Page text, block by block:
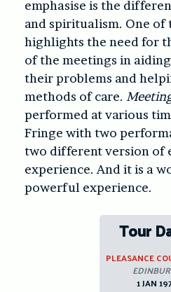
emphasise is the
and spiritualism. One of
highlights the need for
of the meetings in
their problems and
methods of care.
performed at various
Fringe with two
two different version of
experience. And it is a
powerful experience.
Tour
PLEASANCE
1 JAN